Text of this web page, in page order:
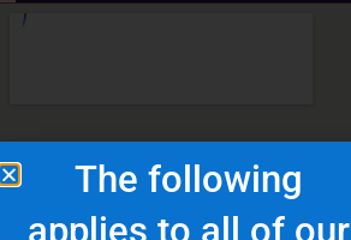
The following
applies to all of our